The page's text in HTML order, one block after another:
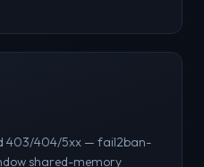
403/404/5xx — fail2ban-
shared-memory